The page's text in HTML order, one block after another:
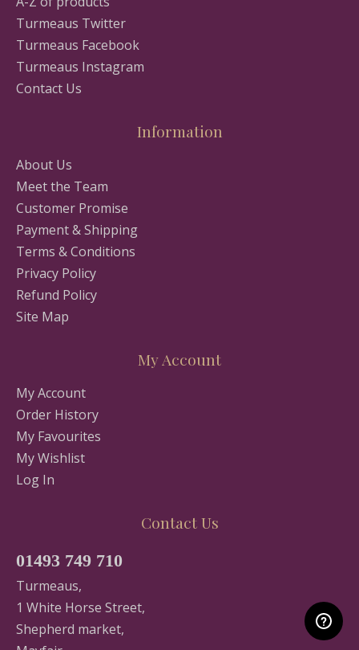
Turmeaus Twitter
Turmeaus Facebook
Turmeaus Instagram
Contact Us
Information
About Us
Meet the Team
Customer Promise
Payment & Shipping
Terms & Conditions
Privacy Policy
Refund Policy
Site Map
My Account
My Account
Order History
My Favourites
My Wishlist
Log In
Contact Us
01493 749 710
Turmeaus,
1 White Horse Street,
Shepherd market,